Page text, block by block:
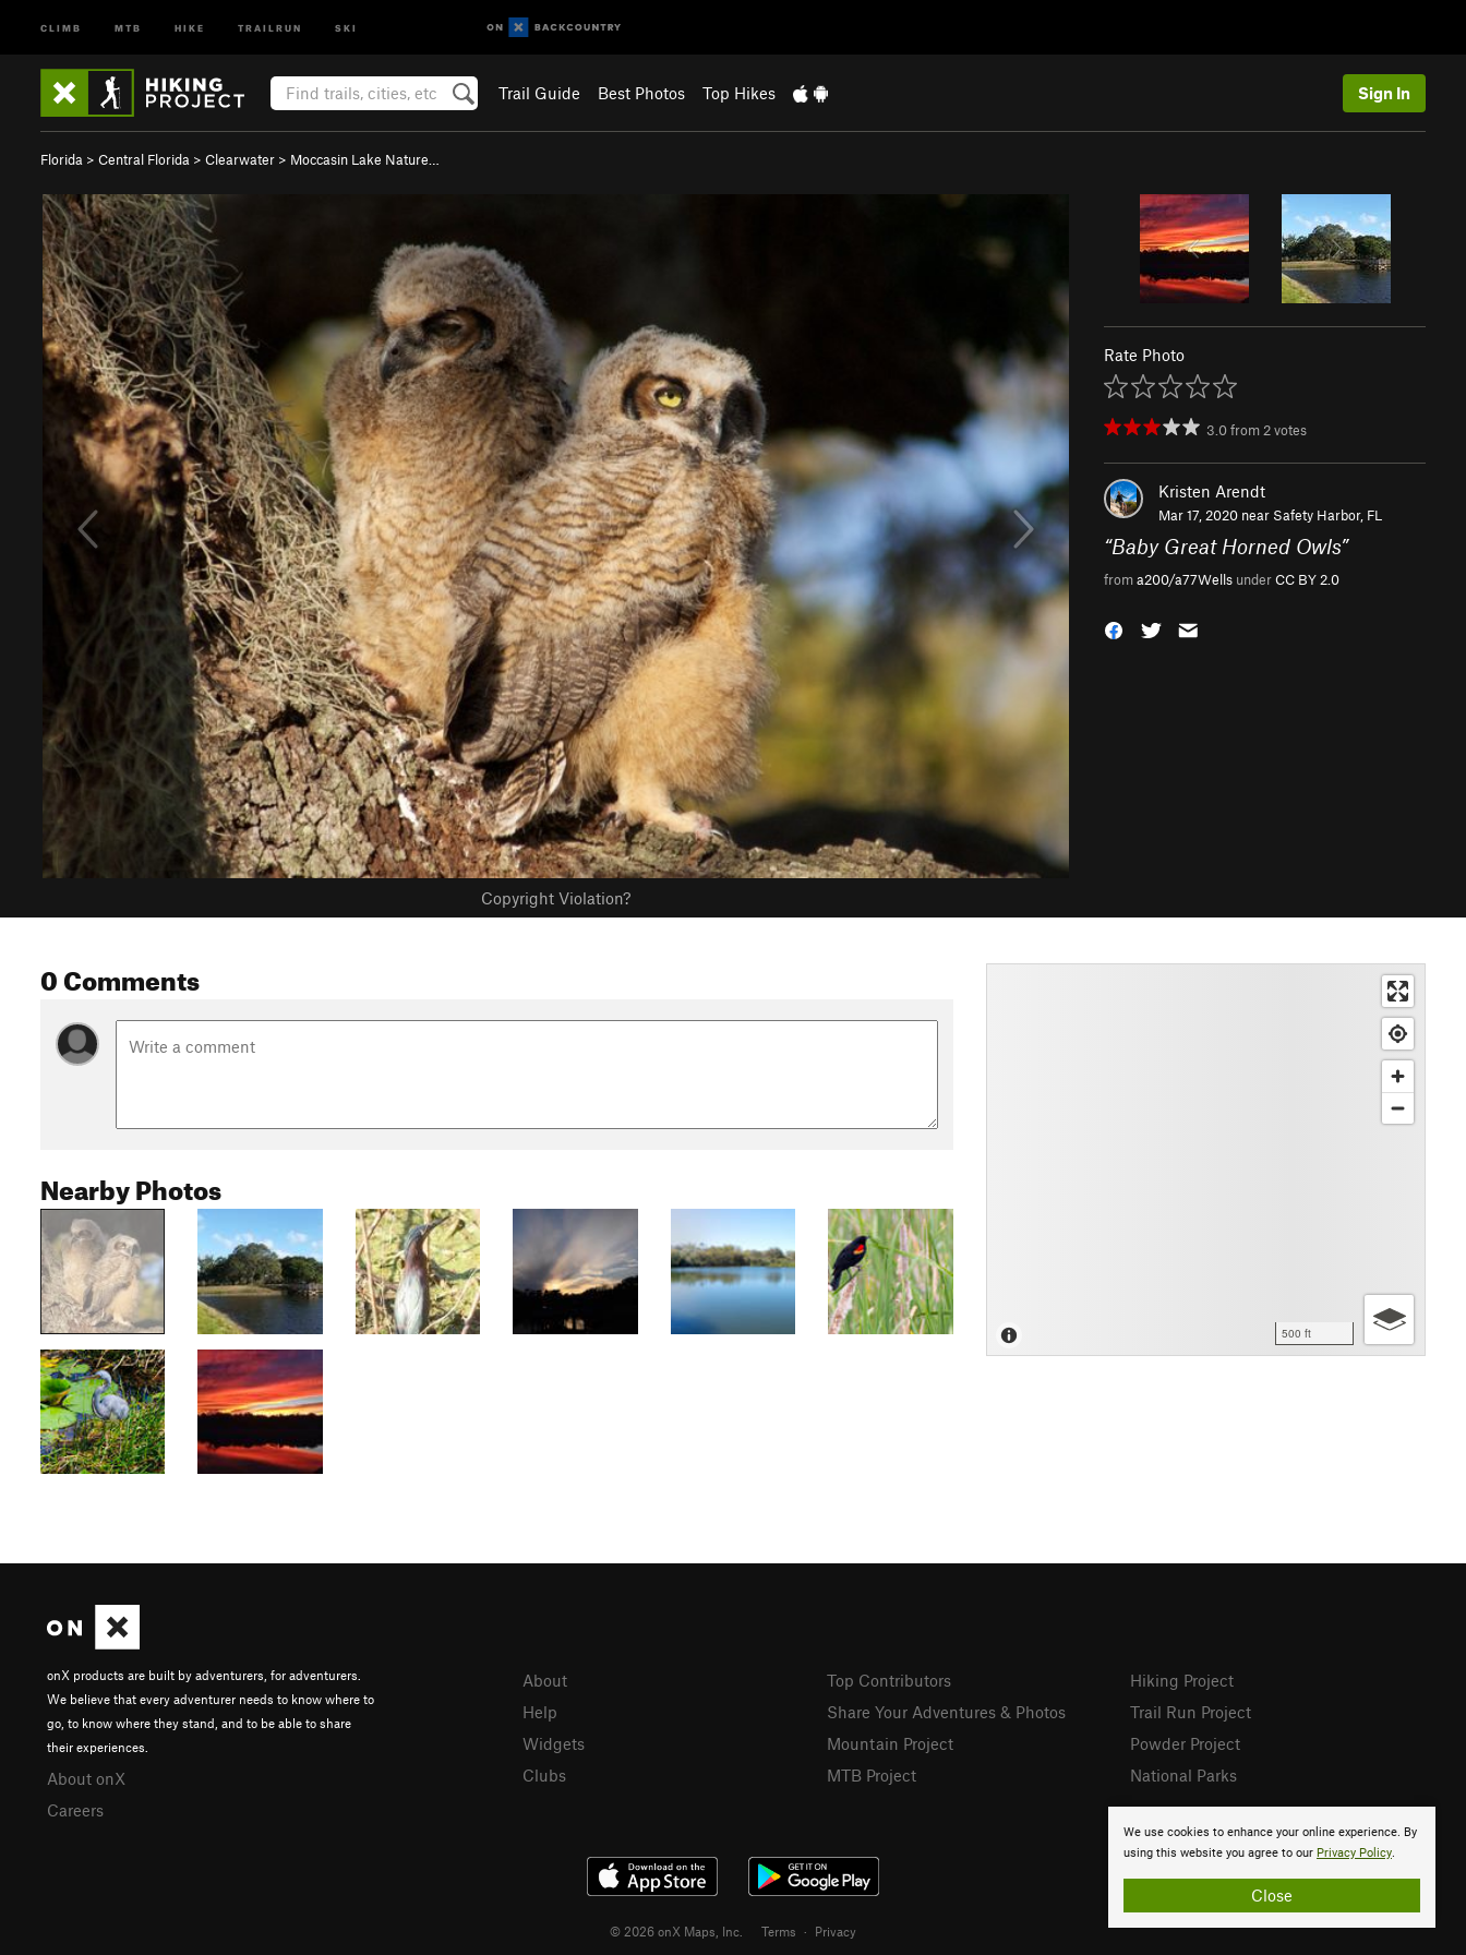
CLIMB MTB HIKE TRAILRUN SKI
Trail Guide Best Photos Top Hikes Sign In
Florida > Central Florida > Clearwater > Moccasin Lake Nature…
Copyright Violation?
Rate Photo
3.0from 2votes
Kristen Arendt
Mar 17, 2020 near Safety Harbor, FL
“Baby Great Horned Owls”
froma200/a77Wells underCC BY 2.0
0 Comments
Nearby Photos
500 ft
We use cookies to enhance your online experience. By
using this website you agree to our Privacy Policy.
Close
onX products are built by adventurers, for adventurers.
We believe that every adventurer needs to know where to
go, to know where they stand, and to be able to share
their experiences.
About onX
Careers
About
Help
Widgets
Clubs
Top Contributors
Share Your Adventures & Photos
Mountain Project
MTB Project
Hiking Project
Trail Run Project
Powder Project
National Parks
© 2026 onX Maps, Inc. Terms · Privacy